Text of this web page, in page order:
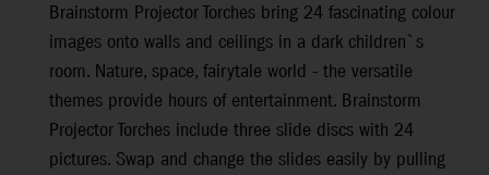
Brainstorm Projector Torches bring 24 fascinating colour
images onto walls and ceilings in a dark children`s
room. Nature, space, fairytale world - the versatile
themes provide hours of entertainment. Brainstorm
Projector Torches include three slide discs with 24
pictures. Swap and change the slides easily by pulling